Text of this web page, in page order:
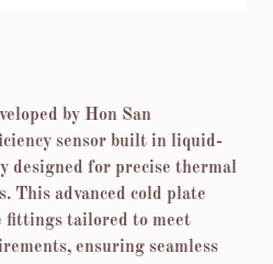
by Hon San
sensor built in liquid-
designed for precise thermal
This advanced cold plate
fittings tailored to meet
ensuring seamless